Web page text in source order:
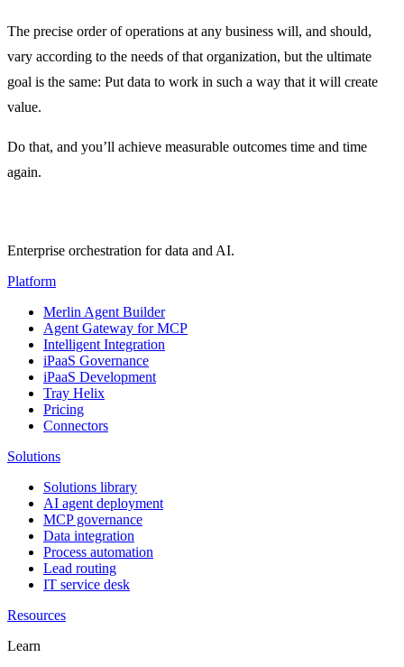
The precise order of operations at any business will, and should,
vary according to the needs of that organization, but the ultimate
goal is the same: Put data to work in such a way that it will create
value.
Do that, and you’ll achieve measurable outcomes time and time
again.
Enterprise orchestration for data and AI.
Platform
Merlin Agent Builder
Agent Gateway for MCP
Intelligent Integration
iPaaS Governance
iPaaS Development
Tray Helix
Pricing
Connectors
Solutions
Solutions library
AI agent deployment
MCP governance
Data integration
Process automation
Lead routing
IT service desk
Resources
Learn